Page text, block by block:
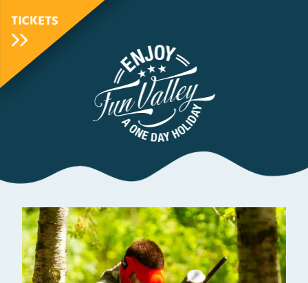
TICKETS
Animated